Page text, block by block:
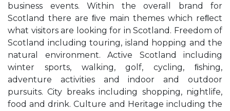
business events. Within the overall brand for
Scotland there are ﬁve main themes which reﬂect
what visitors are looking for in Scotland. Freedom of
Scotland including touring, island hopping and the
natural environment. Active Scotland including
winter sports, walking, golf, cycling, ﬁshing,
adventure activities and indoor and outdoor
pursuits. City breaks including shopping, nightlife,
food and drink. Culture and Heritage including the